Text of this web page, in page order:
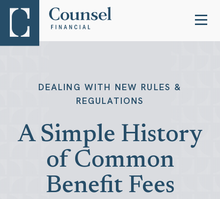
DEALING WITH NEW RULES &
REGULATIONS
A Simple History
of Common
Benefit Fees